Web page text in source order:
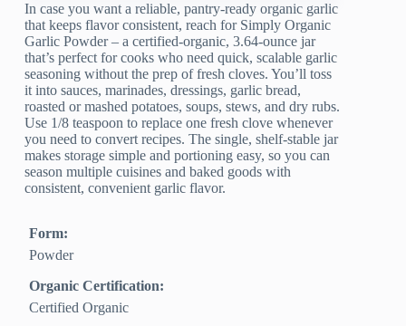
In case you want a reliable, pantry-ready organic garlic
that keeps flavor consistent, reach for Simply Organic
Garlic Powder – a certified-organic, 3.64-ounce jar
that’s perfect for cooks who need quick, scalable garlic
seasoning without the prep of fresh cloves. You’ll toss
it into sauces, marinades, dressings, garlic bread,
roasted or mashed potatoes, soups, stews, and dry rubs.
Use 1/8 teaspoon to replace one fresh clove whenever
you need to convert recipes. The single, shelf-stable jar
makes storage simple and portioning easy, so you can
season multiple cuisines and baked goods with
consistent, convenient garlic flavor.
Form:
Powder
Organic Certification:
Certified Organic